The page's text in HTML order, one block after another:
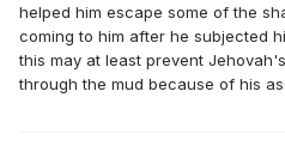
helped him escape some of the
coming to him after he subjected
this may at least prevent
through the mud because of his